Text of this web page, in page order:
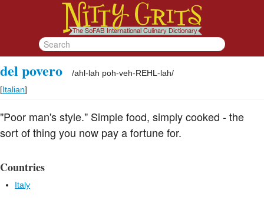
del povero /ahl-lah poh-veh-REHL-lah/
[Italian]
"Poor man's style." Simple food, simply cooked - the
sort of thing you now pay a fortune for.
Countries
Italy